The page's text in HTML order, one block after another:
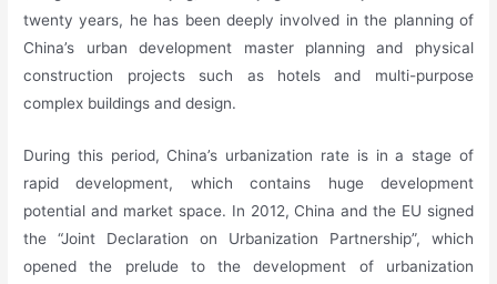
twenty years, he has been deeply involved in the planning of
China’s urban development master planning and physical
construction projects such as hotels and multi-purpose
complex buildings and design.
During this period, China’s urbanization rate is in a stage of
rapid development, which contains huge development
potential and market space. In 2012, China and the EU signed
the “Joint Declaration on Urbanization Partnership”, which
opened the prelude to the development of urbanization